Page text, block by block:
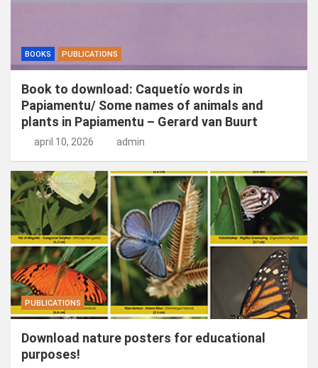
BOOKS PUBLICATIONS
Book to download: Caquetío words in
Papiamentu/ Some names of animals and
plants in Papiamentu – Gerard van Buurt
april 10, 2026 admin
PUBLICATIONS
Download nature posters for educational
purposes!